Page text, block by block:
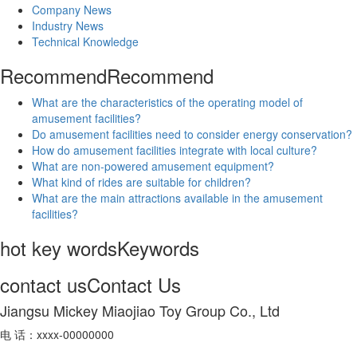
Company News
Industry News
Technical Knowledge
RecommendRecommend
What are the characteristics of the operating model of
amusement facilities?
Do amusement facilities need to consider energy conservation?
How do amusement facilities integrate with local culture?
What are non-powered amusement equipment?
What kind of rides are suitable for children?
What are the main attractions available in the amusement
facilities?
hot key wordsKeywords
contact usContact Us
Jiangsu Mickey Miaojiao Toy Group Co., Ltd
电 话：xxxx-00000000